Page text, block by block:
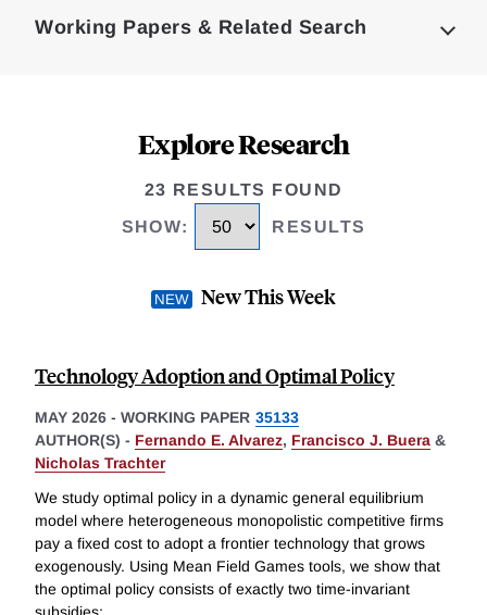
Working Papers & Related Search
Explore Research
23 RESULTS FOUND
SHOW: RESULTS
New This Week
Technology Adoption and Optimal Policy
MAY 2026 - WORKING PAPER 35133
AUTHOR(S) - Fernando E. Alvarez, Francisco J. Buera &
Nicholas Trachter
We study optimal policy in a dynamic general equilibrium
model where heterogeneous monopolistic competitive firms
pay a fixed cost to adopt a frontier technology that grows
exogenously. Using Mean Field Games tools, we show that
the optimal policy consists of exactly two time-invariant